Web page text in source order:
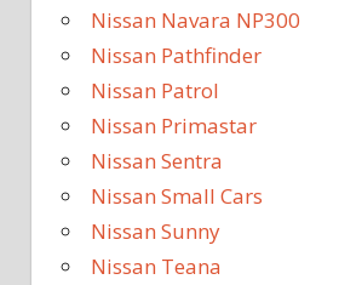
Nissan Navara NP300
Nissan Pathfinder
Nissan Patrol
Nissan Primastar
Nissan Sentra
Nissan Small Cars
Nissan Sunny
Nissan Teana